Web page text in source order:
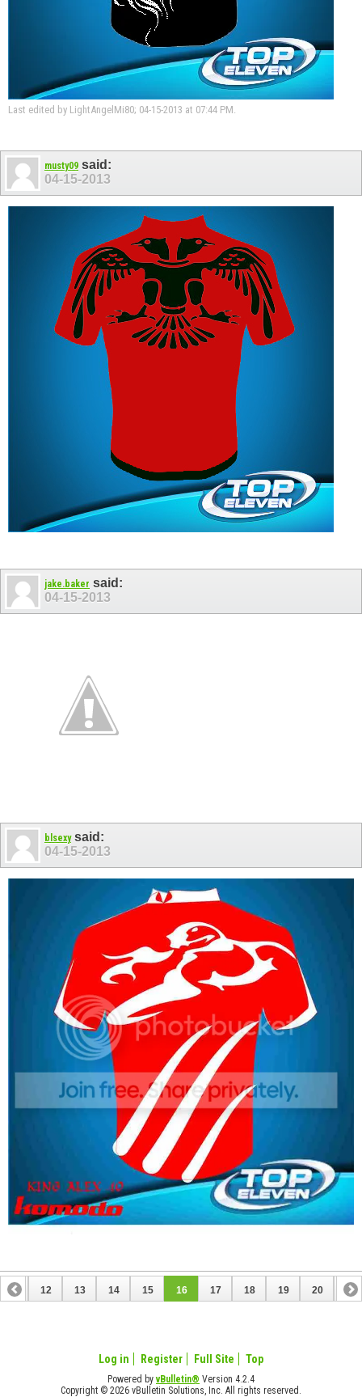
Last edited by LightAngelMi80; 04-15-2013 at 07:44 PM.
musty09 said:
04-15-2013
jake.baker said:
04-15-2013
blsexysaid:
04-15-2013
11 12 13 14 15 16 17 18 19 20 21
Log in Register Full Site Top
Powered byvBulletin® Version 4.2.4
Copyright © 2026 vBulletin Solutions, Inc. All rights reserved.